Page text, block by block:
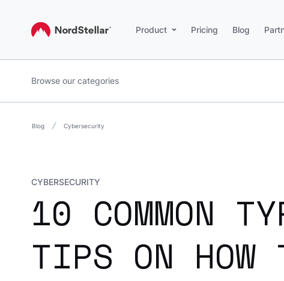
Product Pricing Blog
Browse our categories
Blog Cybersecurity
CYBERSECURITY
10 COMMON
TIPS ON HOW